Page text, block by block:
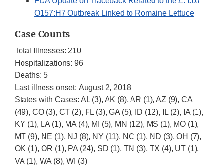
O157:H7 Outbreak Linked to Romaine Lettuce
Case Counts
Total Illnesses: 210
Hospitalizations: 96
Deaths: 5
Last illness onset: August 2, 2018
States with Cases: AL (3), AK (8), AR (1), AZ (9), CA
(49), CO (3), CT (2), FL (3), GA (5), ID (12), IL (2), IA (1),
KY (1), LA (1), MA (4), MI (5), MN (12), MS (1), MO (1),
MT (9), NE (1), NJ (8), NY (11), NC (1), ND (3), OH (7),
OK (1), OR (1), PA (24), SD (1), TN (3), TX (4), UT (1),
VA (1), WA (8), WI (3)